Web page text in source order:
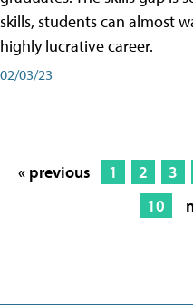
skills, students can almost
highly lucrative career.
02/03/23
« previous 1 2 3
10